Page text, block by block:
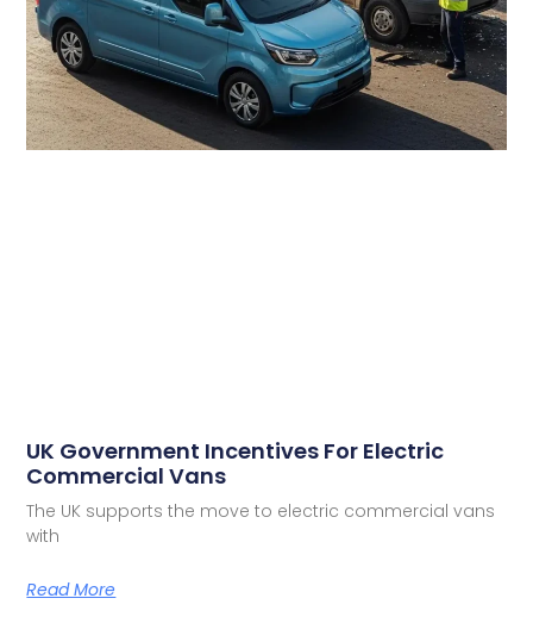
UK Government Incentives For Electric
Commercial Vans
The UK supports the move to electric commercial vans
with
Read More